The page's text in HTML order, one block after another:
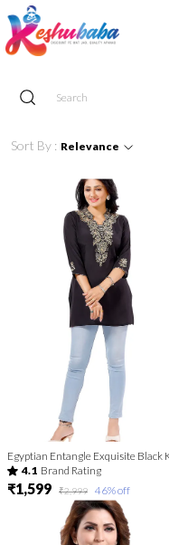
Sort By : Relevance
4.1 Brand Rating
₹1,599 ₹2,999 46% off